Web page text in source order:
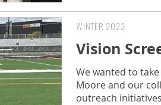
WINTER 2023
Vision
We wanted to
Moore and our
outreach